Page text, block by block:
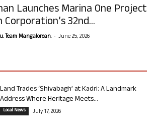
Launches Marina One Project
32nd...
Team Mangalorean. - June 25, 2026
Land Trades ‘Shivabagh’ at Kadri: A Landmark
Address Where Heritage Meets...
Local News July 17, 2026